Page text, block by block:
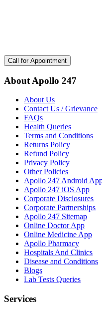
Call for Appointment
About Apollo 247
About Us
Contact Us / Grievance
FAQs
Health Queries
Terms and Conditions
Returns Policy
Refund Policy
Privacy Policy
Other Policies
Apollo 247 Android
Apollo 247 iOS App
Corporate Disclosures
Corporate Partnerships
Apollo 247 Sitemap
Online Doctor App
Online Medicine App
Apollo Pharmacy
Hospitals And Clinics
Disease and Conditions
Blogs
Lab Tests Queries
Services